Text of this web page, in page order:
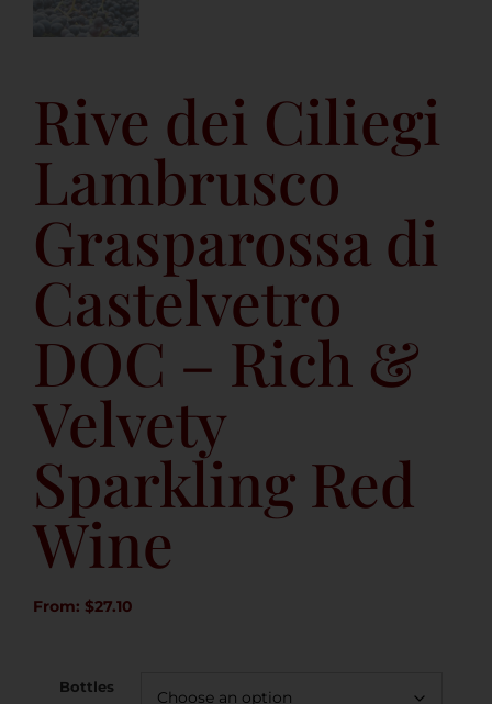
Rive dei Ciliegi
Lambrusco
Grasparossa di
Castelvetro
DOC – Rich &
Velvety
Sparkling Red
Wine
From: $27.10
Bottles